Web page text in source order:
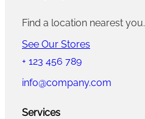
Find a location nearest you.
See Our Stores
+ 123 456 789
info@company.com
Services